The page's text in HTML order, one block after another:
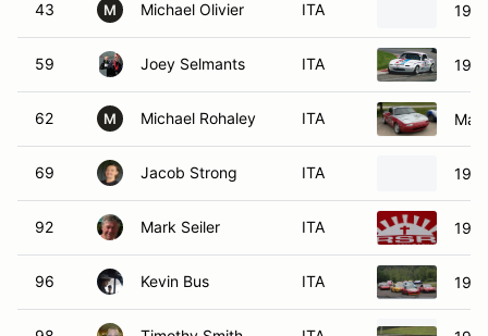
59 Joey Selmants ITA
62 M Michael Rohaley ITA
69 Jacob Strong ITA
92 Mark Seiler ITA
96 Kevin Bus ITA
98 Timothy Smith ITA